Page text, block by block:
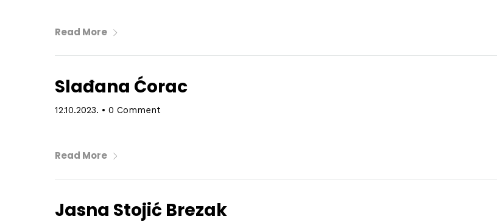
Read More
Slađana Ćorac
12.10.2023. • 0 Comment
Read More
Jasna Stojić Brezak